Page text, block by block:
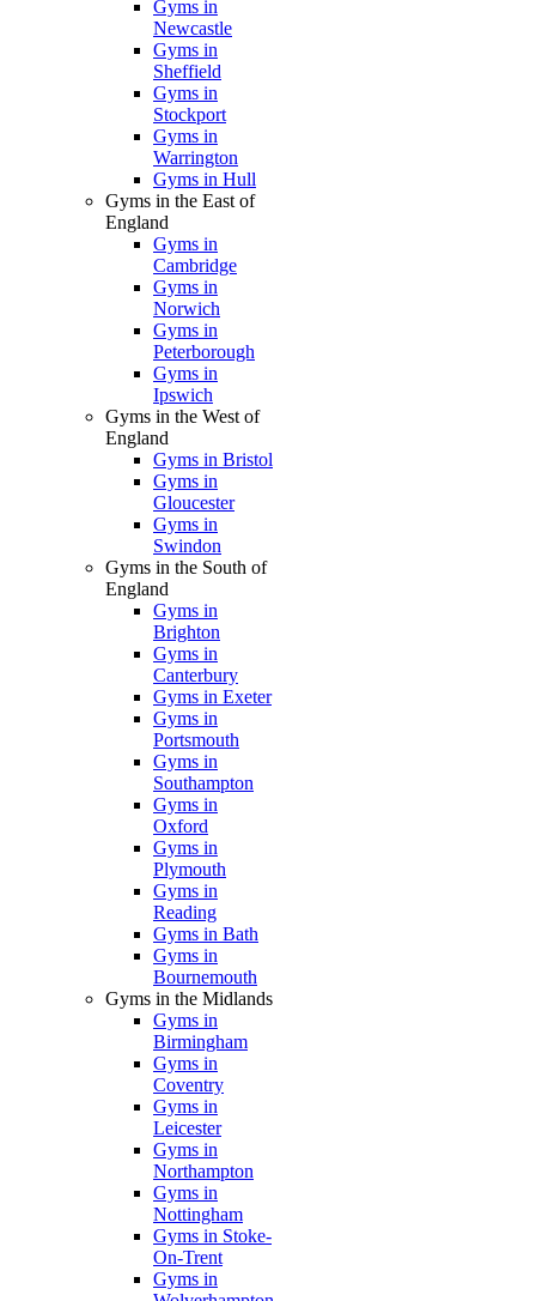
Gyms in
Newcastle
Gyms in
Sheffield
Gyms in
Stockport
Gyms in
Warrington
Gyms in Hull
Gyms in the East of
England
Gyms in
Cambridge
Gyms in
Norwich
Gyms in
Peterborough
Gyms in
Ipswich
Gyms in the West of
England
Gyms in Bristol
Gyms in
Gloucester
Gyms in
Swindon
Gyms in the South of
England
Gyms in
Brighton
Gyms in
Canterbury
Gyms in Exeter
Gyms in
Portsmouth
Gyms in
Southampton
Gyms in
Oxford
Gyms in
Plymouth
Gyms in
Reading
Gyms in Bath
Gyms in
Bournemouth
Gyms in the Midlands
Gyms in
Birmingham
Gyms in
Coventry
Gyms in
Leicester
Gyms in
Northampton
Gyms in
Nottingham
Gyms in Stoke-
On-Trent
Gyms in